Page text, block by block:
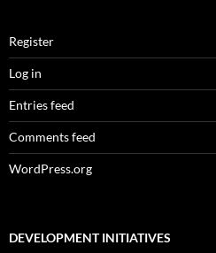
Register
Log in
Entries feed
Comments feed
WordPress.org
DEVELOPMENT INITIATIVES